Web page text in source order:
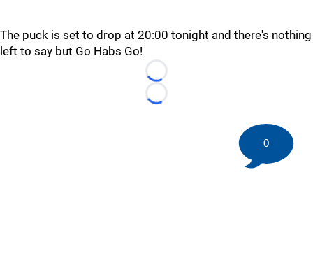
The puck is set to drop at 20:00 tonight and there's nothing
left to say but Go Habs Go!
Loading...
Loading...
0